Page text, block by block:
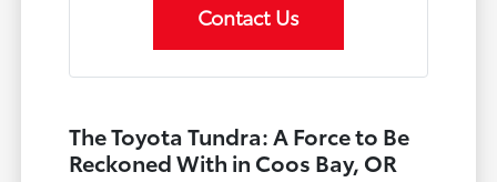
Contact Us
The Toyota Tundra: A Force to Be
Reckoned With in Coos Bay, OR